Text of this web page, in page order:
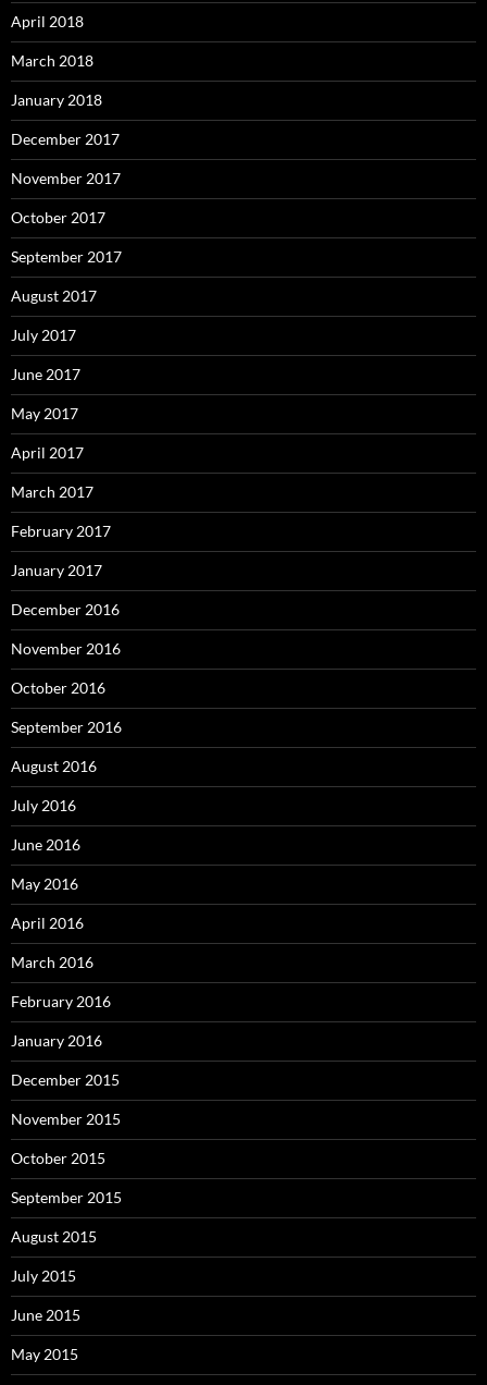
April 2018
March 2018
January 2018
December 2017
November 2017
October 2017
September 2017
August 2017
July 2017
June 2017
May 2017
April 2017
March 2017
February 2017
January 2017
December 2016
November 2016
October 2016
September 2016
August 2016
July 2016
June 2016
May 2016
April 2016
March 2016
February 2016
January 2016
December 2015
November 2015
October 2015
September 2015
August 2015
July 2015
June 2015
May 2015